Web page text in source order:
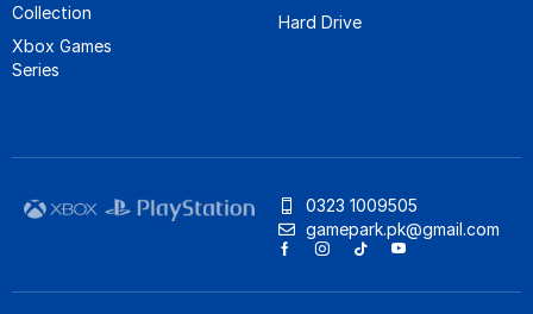
Collection
Xbox Games
Series
Hard Drive
0323 1009505
gamepark.pk@gmail.com